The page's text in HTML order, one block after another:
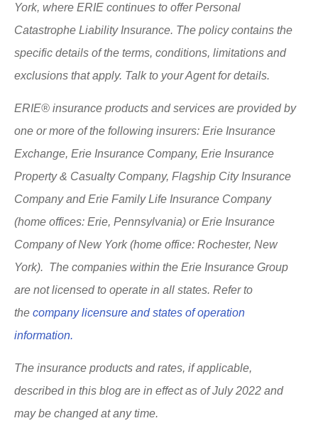
York, where ERIE continues to offer Personal
Catastrophe Liability Insurance. The policy contains the
specific details of the terms, conditions, limitations and
exclusions that apply. Talk to your Agent for details.
ERIE® insurance products and services are provided by
one or more of the following insurers: Erie Insurance
Exchange, Erie Insurance Company, Erie Insurance
Property & Casualty Company, Flagship City Insurance
Company and Erie Family Life Insurance Company
(home offices: Erie, Pennsylvania) or Erie Insurance
Company of New York (home office: Rochester, New
York). The companies within the Erie Insurance Group
are not licensed to operate in all states. Refer to
the company licensure and states of operation
information.
The insurance products and rates, if applicable,
described in this blog are in effect as of July 2022 and
may be changed at any time.